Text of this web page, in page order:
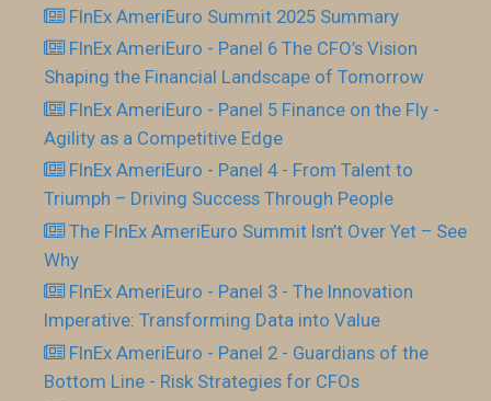
FInEx AmeriEuro Summit 2025 Summary
FInEx AmeriEuro - Panel 6 The CFO’s Vision
Shaping the Financial Landscape of Tomorrow
FInEx AmeriEuro - Panel 5 Finance on the Fly -
Agility as a Competitive Edge
FInEx AmeriEuro - Panel 4 - From Talent to
Triumph – Driving Success Through People
The FInEx AmeriEuro Summit Isn’t Over Yet – See
Why
FInEx AmeriEuro - Panel 3 - The Innovation
Imperative: Transforming Data into Value
FInEx AmeriEuro - Panel 2 - Guardians of the
Bottom Line - Risk Strategies for CFOs